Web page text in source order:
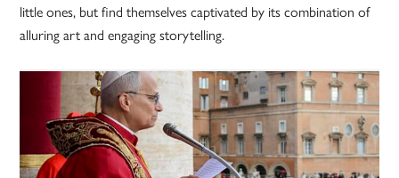
little ones, but find themselves captivated by its combination of
alluring art and engaging storytelling.